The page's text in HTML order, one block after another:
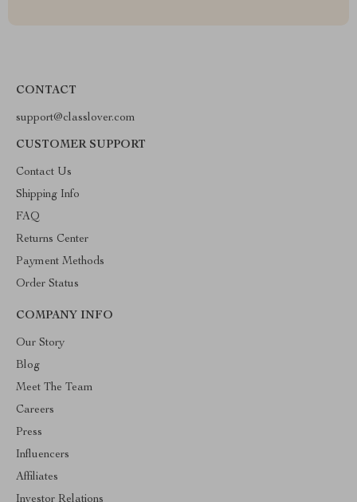
CONTACT
support@classlover.com
CUSTOMER SUPPORT
Contact Us
Shipping Info
FAQ
Returns Center
Payment Methods
Order Status
COMPANY INFO
Our Story
Blog
Meet The Team
Careers
Press
Influencers
Affiliates
Investor Relations